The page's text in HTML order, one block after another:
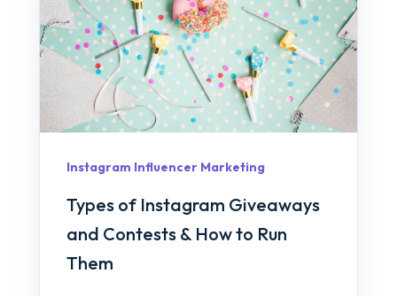
Instagram Influencer Marketing
Types of Instagram Giveaways
and Contests & How to Run
Them